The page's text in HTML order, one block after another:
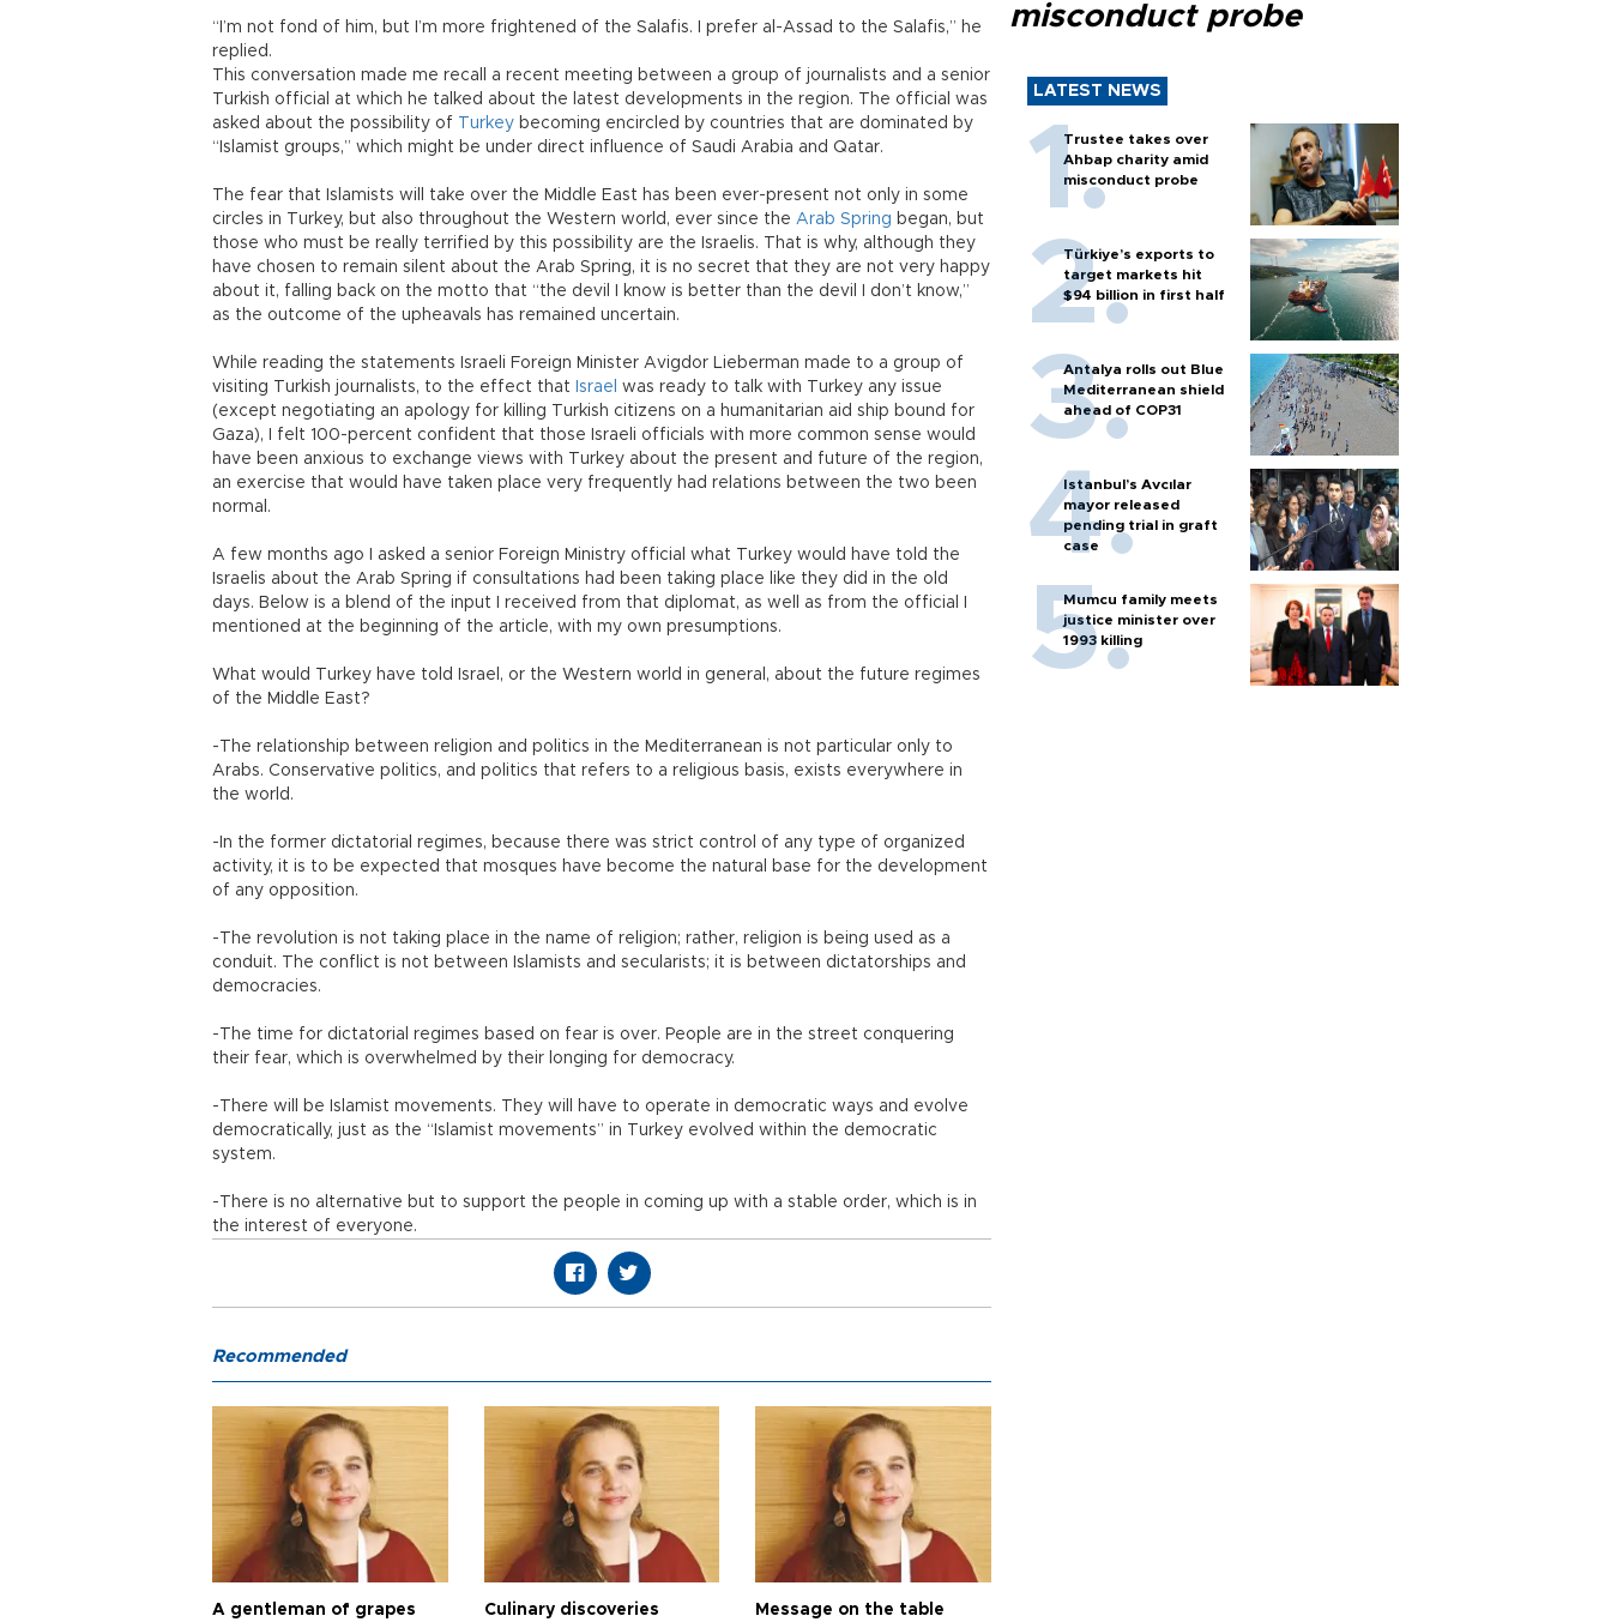
“I’m not fond of him, but I’m more frightened of the Salafis. I prefer al-Assad to the Salafis,” he
replied.
This conversation made me recall a recent meeting between a group of journalists and a senior
Turkish official at which he talked about the latest developments in the region. The official was
asked about the possibility of
Turkey becoming encircled by countries that are dominated by
“Islamist groups,” which might be under direct influence of Saudi Arabia and Qatar.
The fear that Islamists will take over the Middle East has been ever-present not only in some
circles in Turkey, but also throughout the Western world, ever since the Arab Spring began, but
those who must be really terrified by this possibility are the Israelis. That is why, although they
have chosen to remain silent about the Arab Spring, it is no secret that they are not very happy
about it, falling back on the motto that “the devil I know is better than the devil I don’t know,”
as the outcome of the upheavals has remained uncertain.
While reading the statements Israeli Foreign Minister Avigdor Lieberman made to a group of
visiting Turkish journalists, to the effect that Israel was ready to talk with Turkey any issue
(except negotiating an apology for killing Turkish citizens on a humanitarian aid ship bound for
Gaza), I felt 100-percent confident that those Israeli officials with more common sense would
have been anxious to exchange views with Turkey about the present and future of the region,
an exercise that would have taken place very frequently had relations between the two been
normal.
A few months ago I asked a senior Foreign Ministry official what Turkey would have told the
Israelis about the Arab Spring if consultations had been taking place like they did in the old
days. Below is a blend of the input I received from that diplomat, as well as from the official I
mentioned at the beginning of the article, with my own presumptions.
What would Turkey have told Israel, or the Western world in general, about the future regimes
of the Middle East?
-The relationship between religion and politics in the Mediterranean is not particular only to
Arabs. Conservative politics, and politics that refers to a religious basis, exists everywhere in
the world.
-In the former dictatorial regimes, because there was strict control of any type of organized
activity, it is to be expected that mosques have become the natural base for the development
of any opposition.
-The revolution is not taking place in the name of religion; rather, religion is being used as a
conduit. The conflict is not between Islamists and secularists; it is between dictatorships and
democracies.
-The time for dictatorial regimes based on fear is over. People are in the street conquering
their fear, which is overwhelmed by their longing for democracy.
-There will be Islamist movements. They will have to operate in democratic ways and evolve
democratically, just as the “Islamist movements” in Turkey evolved within the democratic
system.
-There is no alternative but to support the people in coming up with a stable order, which is in
the interest of everyone.
misconduct probe
LATEST NEWS
Trustee takes over
Ahbap charity amid
misconduct probe
Türkiye’s exports to
target markets hit
$94 billion in first half
Antalya rolls out Blue
Mediterranean shield
ahead of COP31
Istanbul’s Avcılar
mayor released
pending trial in graft
case
Mumcu family meets
justice minister over
1993 killing
Recommended
A gentleman of grapes Culinary discoveries Message on the table